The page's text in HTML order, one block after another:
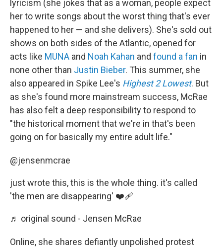
lyricism (she jokes that as a woman, people expect
her to write songs about the worst thing that's ever
happened to her — and she delivers). She's sold out
shows on both sides of the Atlantic, opened for
acts like MUNA and Noah Kahan and found a fan in
none other than Justin Bieber. This summer, she
also appeared in Spike Lee's Highest 2 Lowest. But
as she's found more mainstream success, McRae
has also felt a deep responsibility to respond to
"the historical moment that we're in that's been
going on for basically my entire adult life."
@jensenmcrae
just wrote this, this is the whole thing. it's called
'the men are disappearing' ❤️‍🩹
♬ original sound - Jensen McRae
Online, she shares defiantly unpolished protest